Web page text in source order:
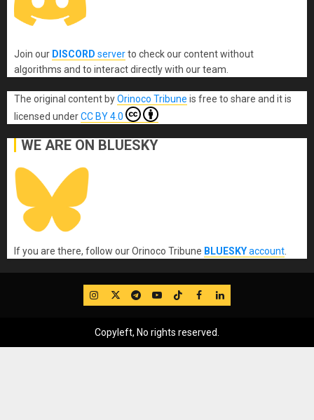
Join our DISCORD serverto check our content without
algorithms and to interact directly with our team.
The original contentbyOrinoco Tribune is free to share and it is
licensed underCC BY 4.0
WE ARE ON BLUESKY
If you are there, follow our Orinoco Tribune BLUESKYaccount
IG TwitterTelegram
YouTube
TikTok
FB LinkedIn
Copyleft, No rights reserved.